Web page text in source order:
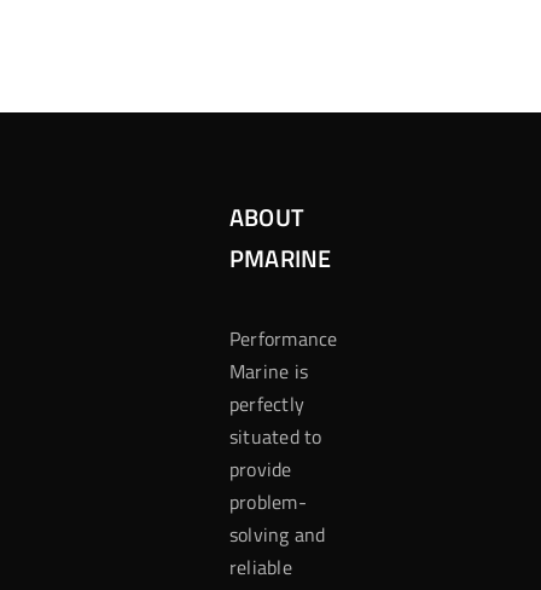
ABOUT
PMARINE
Performance
Marine is
perfectly
situated to
provide
problem-
solving and
reliable